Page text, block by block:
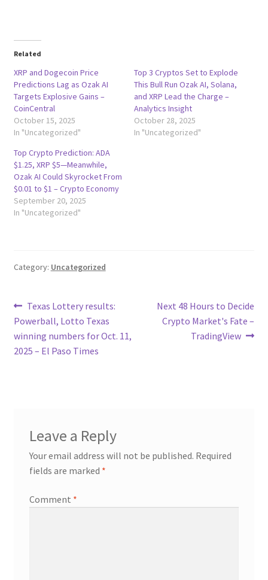
Related
XRP and Dogecoin Price
Predictions Lag as Ozak AI
Targets Explosive Gains –
CoinCentral
October 15, 2025
In "Uncategorized"
Top 3 Cryptos Set to Explode
This Bull Run Ozak AI, Solana,
and XRP Lead the Charge –
Analytics Insight
October 28, 2025
In "Uncategorized"
Top Crypto Prediction: ADA
$1.25, XRP $5—Meanwhile,
Ozak AI Could Skyrocket From
$0.01 to $1 – Crypto Economy
September 20, 2025
In "Uncategorized"
Category: Uncategorized
Post
navigation
Previous
post:
Texas Lottery results:
Powerball, Lotto Texas
winning numbers for Oct. 11,
2025 – El Paso Times
Next
post:
Next 48 Hours to Decide
Crypto Market's Fate –
TradingView
Leave a Reply
Your email address will not be published. Required
fields are marked *
Comment *